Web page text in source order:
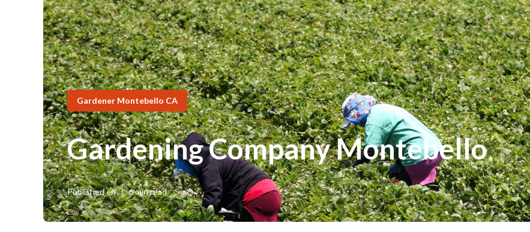
Gardener Montebello CA
Gardening Company Montebello
Published en 6 min read